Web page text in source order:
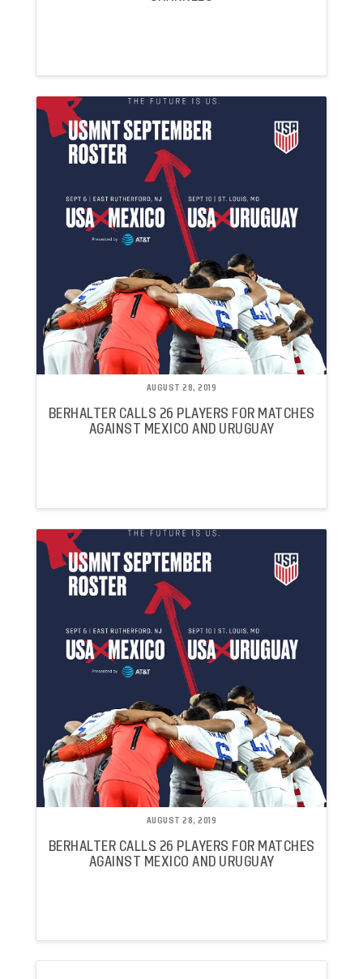
AUGUST 28, 2019
BERHALTER CALLS 26 PLAYERS FOR MATCHES
AGAINST MEXICO AND URUGUAY
AUGUST 28, 2019
BERHALTER CALLS 26 PLAYERS FOR MATCHES
AGAINST MEXICO AND URUGUAY